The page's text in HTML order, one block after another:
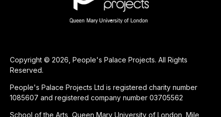
Copyright © 2026, People's Palace Projects. All Rights
Reserved.
People's Palace Projects Ltd is registered charity number
1085607 and registered company number 03705562
School of the Arts, Queen Mary University of London, Mile